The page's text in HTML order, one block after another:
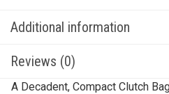
Additional information
Reviews (0)
A Decadent, Compact Clutch